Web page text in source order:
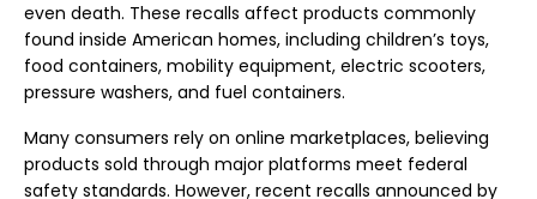
even death. These recalls affect products commonly
found inside American homes, including children’s toys,
food containers, mobility equipment, electric scooters,
pressure washers, and fuel containers.
Many consumers rely on online marketplaces, believing
products sold through major platforms meet federal
safety standards. However, recent recalls announced by